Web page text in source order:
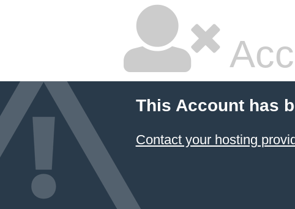
This Account has
Contact your hosting